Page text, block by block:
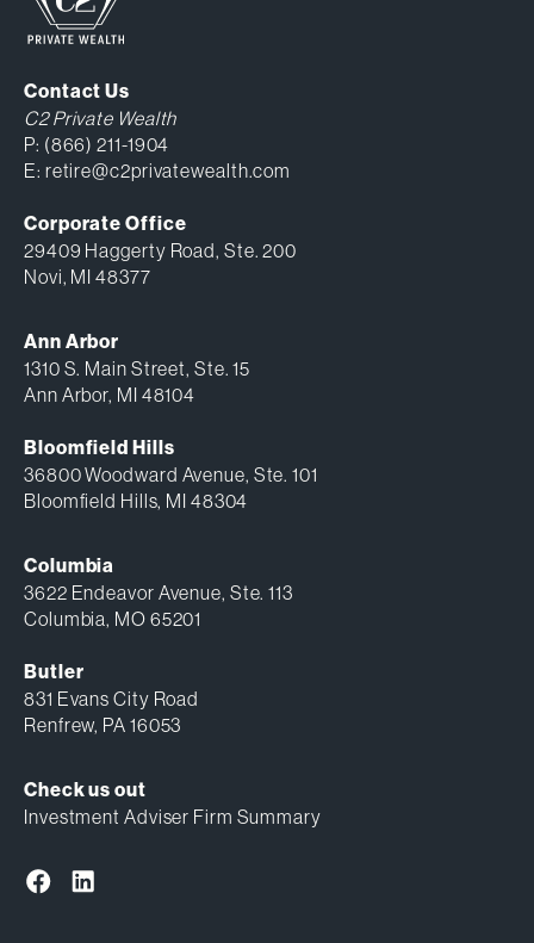
Contact Us
C2 Private Wealth
P: (866) 211-1904
E: retire@c2privatewealth.com
Corporate Office
29409 Haggerty Road, Ste. 200
Novi, MI 48377
Ann Arbor
1310 S. Main Street, Ste. 15
Ann Arbor, MI 48104
Bloomfield Hills
36800 Woodward Avenue, Ste. 101
Bloomfield Hills, MI 48304
Columbia
3622 Endeavor Avenue, Ste. 113
Columbia, MO 65201
Butler
831 Evans City Road
Renfrew, PA 16053
Check us out
Investment Adviser Firm Summary